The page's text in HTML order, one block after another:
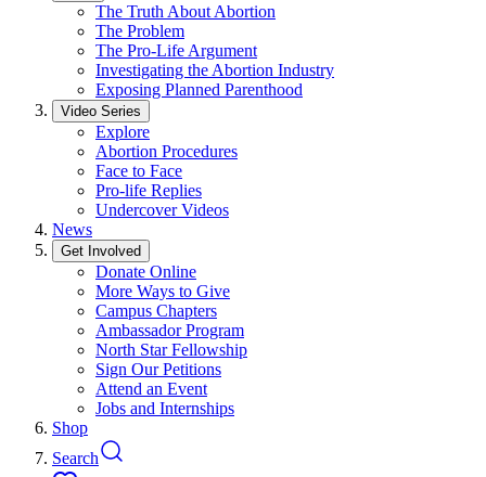
The Truth About Abortion
The Problem
The Pro-Life Argument
Investigating the Abortion Industry
Exposing Planned Parenthood
Video Series
Explore
Abortion Procedures
Face to Face
Pro-life Replies
Undercover Videos
News
Get Involved
Donate Online
More Ways to Give
Campus Chapters
Ambassador Program
North Star Fellowship
Sign Our Petitions
Attend an Event
Jobs and Internships
Shop
Search